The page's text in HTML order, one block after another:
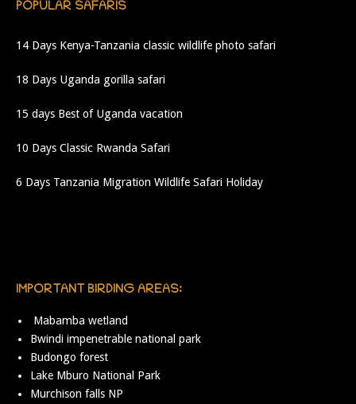
POPULAR SAFARIS
14 Days Kenya-Tanzania classic wildlife photo safari
18 Days Uganda gorilla safari
15 days Best of Uganda vacation
10 Days Classic Rwanda Safari
6 Days Tanzania Migration Wildlife Safari Holiday
IMPORTANT BIRDING AREAS:
Mabamba wetland
Bwindi impenetrable national park
Budongo forest
Lake Mburo National Park
Murchison falls NP